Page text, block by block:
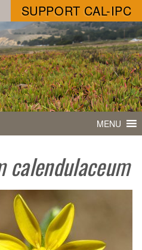
SUPPORT CAL-IPC
MENU
calendulaceum